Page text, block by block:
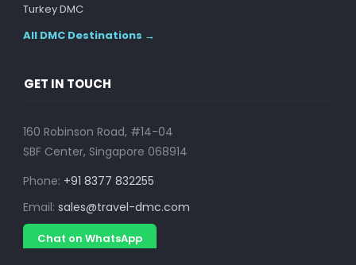
Turkey DMC
All DMC Destinations →
GET IN TOUCH
160 Robinson Road, #14-04
SBF Center, Singapore 068914
Phone: +91 8377 832255
Email: sales@travel-dmc.com
Chat on WhatsApp